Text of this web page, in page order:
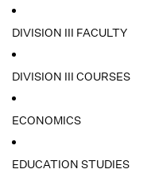
DIVISION III FACULTY
DIVISION III COURSES
ECONOMICS
EDUCATION STUDIES